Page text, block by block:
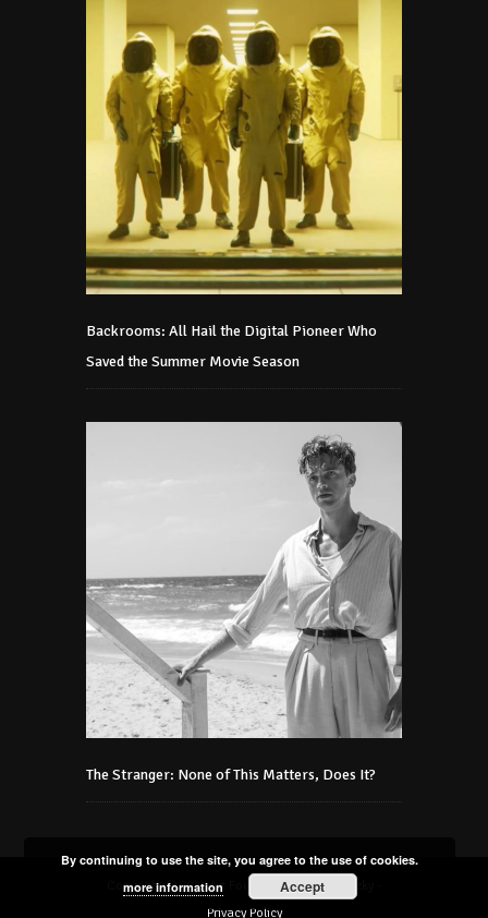
Backrooms: All Hail the Digital Pioneer Who
Saved the Summer Movie Season
The Stranger: None of This Matters, Does It?
Copyright © 2021 Art Foundation Podmaniczky -
Privacy Policy
By continuing to use the site, you agree to the use of cookies.
more information
Accept